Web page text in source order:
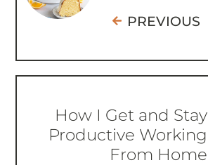
PREVIOUS
How I Get and Stay
Productive Working
From Home